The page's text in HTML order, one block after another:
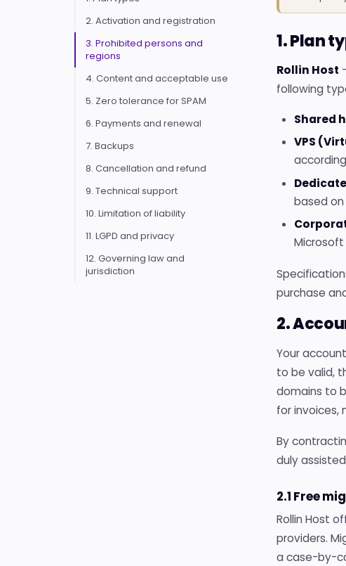
2. Activation and registration
3. Prohibited persons and
regions
4. Content and acceptable use
5. Zero tolerance for SPAM
6. Payments and renewal
7. Backups
8. Cancellation and refund
9. Technical support
10. Limitation of liability
11. LGPD and privacy
12. Governing law and
jurisdiction
1. Plan
Rollin Host
following
Shared
VPS
based
Microsoft
purchase
2.
Your
to be valid,
domains to
for invoices,
By
duly
2.1 Free
Rollin Host
providers.
a case-by-